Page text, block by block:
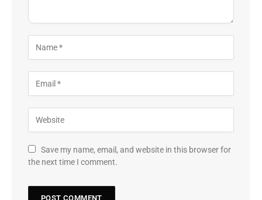
Save my name, email, and website in this browser for
the next time I comment.